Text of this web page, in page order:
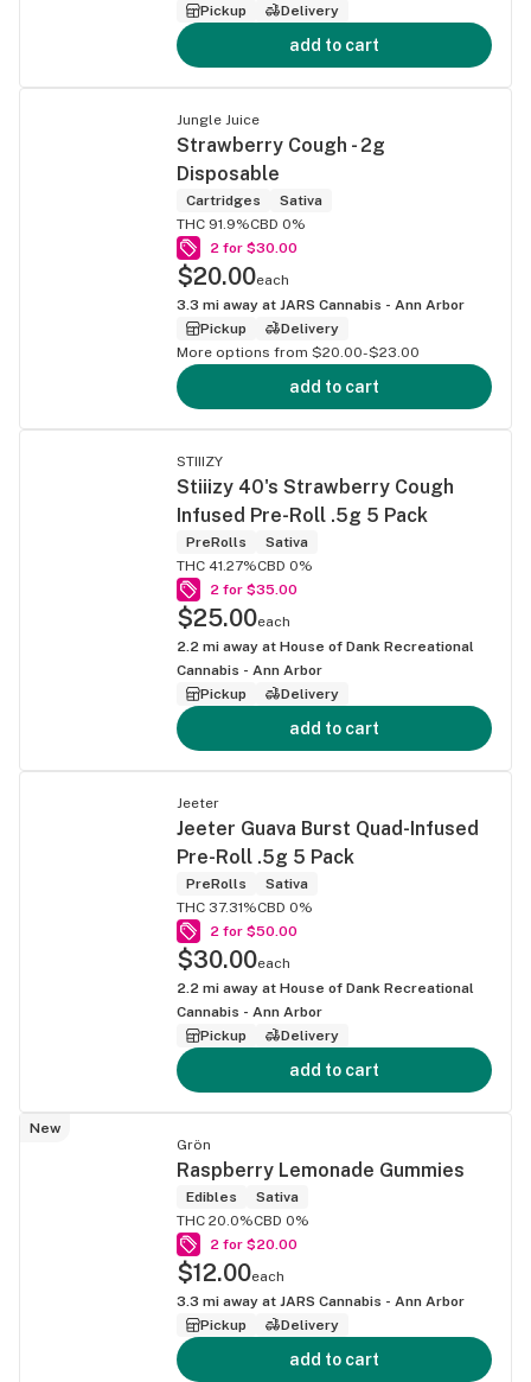
Pickup
Delivery
add to cart
Jungle Juice
Strawberry Cough - 2g
Disposable
Cartridges
Sativa
THC 91.9%CBD 0%
2 for $30.00
$20.00each
3.3 mi away at JARS Cannabis - Ann Arbor
Pickup
Delivery
More options from $20.00-$23.00
add to cart
STIIIZY
Stiiizy 40's Strawberry Cough
Infused Pre-Roll .5g 5 Pack
PreRolls
Sativa
THC 41.27%CBD 0%
2 for $35.00
$25.00each
2.2 mi away at House of Dank Recreational
Cannabis - Ann Arbor
Pickup
Delivery
add to cart
Jeeter
Jeeter Guava Burst Quad-Infused
Pre-Roll .5g 5 Pack
PreRolls
Sativa
THC 37.31%CBD 0%
2 for $50.00
$30.00each
2.2 mi away at House of Dank Recreational
Cannabis - Ann Arbor
Pickup
Delivery
add to cart
New
Grön
Raspberry Lemonade Gummies
Edibles
Sativa
THC 20.0%CBD 0%
2 for $20.00
$12.00each
3.3 mi away at JARS Cannabis - Ann Arbor
Pickup
Delivery
add to cart